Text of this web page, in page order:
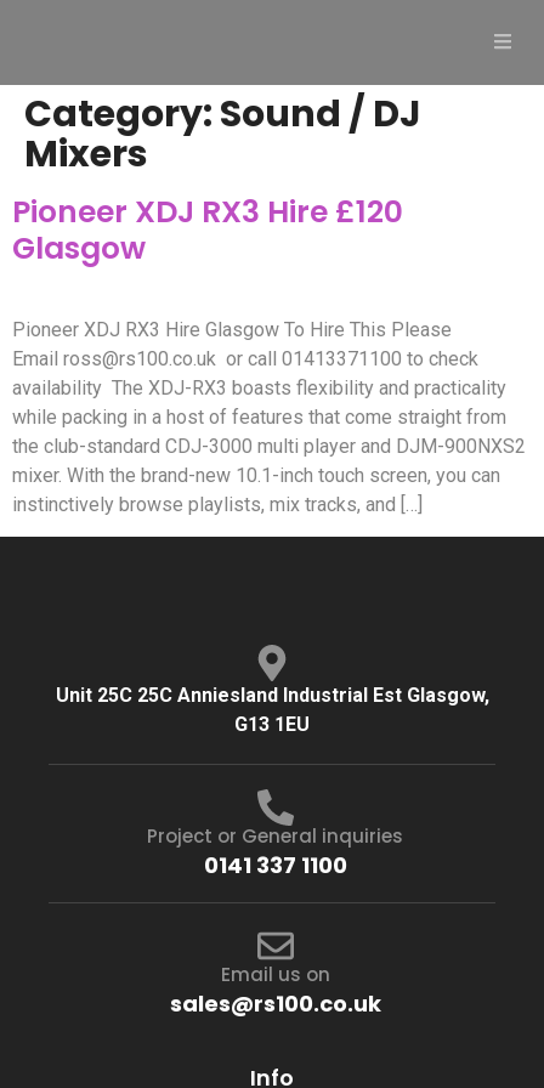
Category:Sound / DJ
Mixers
Pioneer XDJ RX3 Hire £120
Glasgow
Pioneer XDJ RX3 Hire Glasgow To Hire This Please
Email ross@rs100.co.uk or call 01413371100 to check
availability The XDJ-RX3 boasts flexibility and practicality
while packing in a host of features that come straight from
the club-standard CDJ-3000 multi player and DJM-900NXS2
mixer. With the brand-new 10.1-inch touch screen, you can
instinctively browse playlists, mix tracks, and […]
Unit 25C 25C Anniesland Industrial Est Glasgow,
G13 1EU
Project or General inquiries
0141 337 1100
Email us on
sales@rs100.co.uk
Info